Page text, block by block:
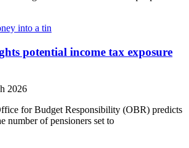
potential income tax exposure
2026
for Budget Responsibility (OBR) predicts
number of pensioners set to